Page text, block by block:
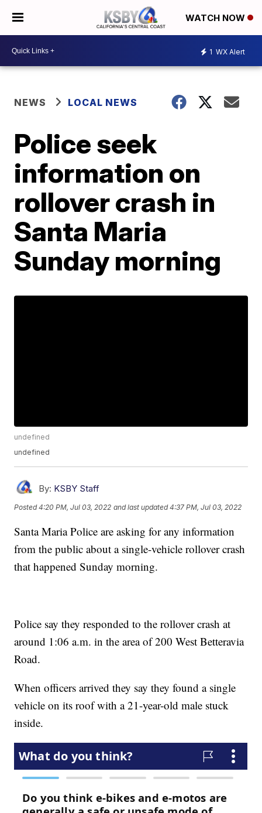
WATCH NOW
1 WX Alert
NEWS LOCAL NEWS
Police seek
information on
rollover crash in
Santa Maria
Sunday morning
undefined
undefined
By: KSBY Staff
Posted4:20 PM, Jul 03, 2022 and last updated 4:37 PM, Jul 03, 2022
Santa Maria Police are asking for any information
from the public about a single-vehicle rollover crash
that happened Sunday morning.
Police say they responded to the rollover crash at
around 1:06 a.m. in the area of 200 West Betteravia
Road.
When officers arrived they say they found a single
vehicle on its roof with a 21-year-old male stuck
inside.